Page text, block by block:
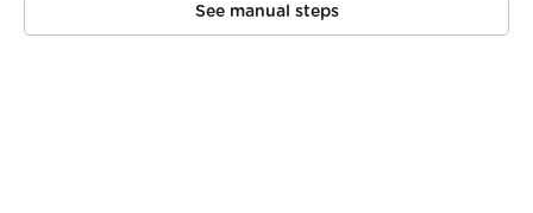
See manual steps